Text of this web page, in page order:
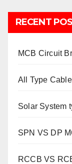
RECENT
MCB Circuit
All Type
Solar System
SPN VS DP
RCCB VS